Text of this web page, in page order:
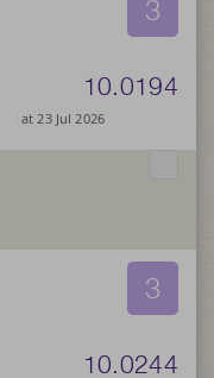
3
10.0194
at 23 Jul 2026
3
10.0244